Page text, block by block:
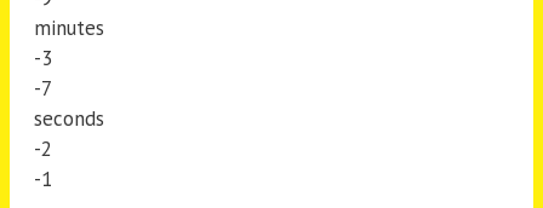
minutes
-3
-7
seconds
-2
-1